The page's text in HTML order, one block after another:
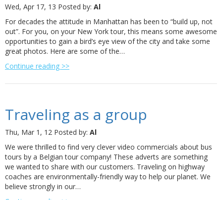
Wed, Apr 17, 13 Posted by: Al
For decades the attitude in Manhattan has been to “build up, not
out”. For you, on your New York tour, this means some awesome
opportunities to gain a bird’s eye view of the city and take some
great photos. Here are some of the…
Continue reading >>
Traveling as a group
Thu, Mar 1, 12 Posted by: Al
We were thrilled to find very clever video commercials about bus
tours by a Belgian tour company! These adverts are something
we wanted to share with our customers. Traveling on highway
coaches are environmentally-friendly way to help our planet. We
believe strongly in our…